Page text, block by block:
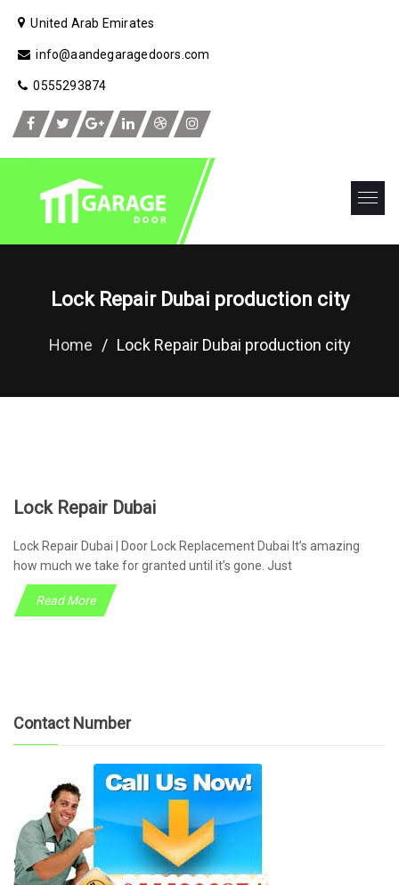
United Arab Emirates
info@aandegaragedoors.com
0555293874
Lock Repair Dubai production city
Home / Lock Repair Dubai production city
Lock Repair Dubai
Lock Repair Dubai | Door Lock Replacement Dubai It’s amazing
how much we take for granted until it’s gone. Just
Read More
Contact Number